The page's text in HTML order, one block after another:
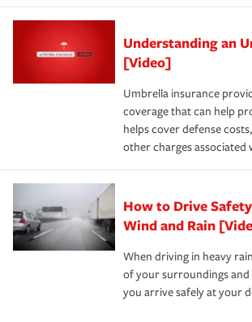
Understanding an
[Video]
Umbrella insurance
coverage that can help
helps cover defense
other charges associated
How to Drive
Wind and Rain
When driving in heavy
of your surroundings and
you arrive safely at your